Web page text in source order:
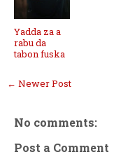
Yadda za a
rabu da
tabon fuska
← Newer Post
No comments:
Post a Comment